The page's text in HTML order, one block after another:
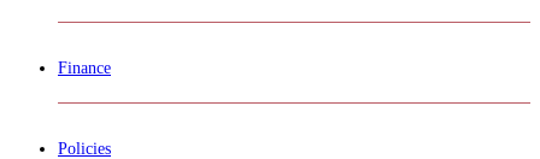
Finance
Policies